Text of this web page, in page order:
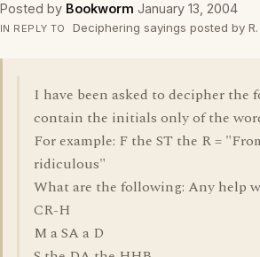
Posted by Bookworm January 13, 2004
IN REPLY TO Deciphering sayings posted by
I have been asked to decipher
contain the initials only of the
For example: F the ST the R =
ridiculous"
What are the following: Any help
CR-H
M a SA a D